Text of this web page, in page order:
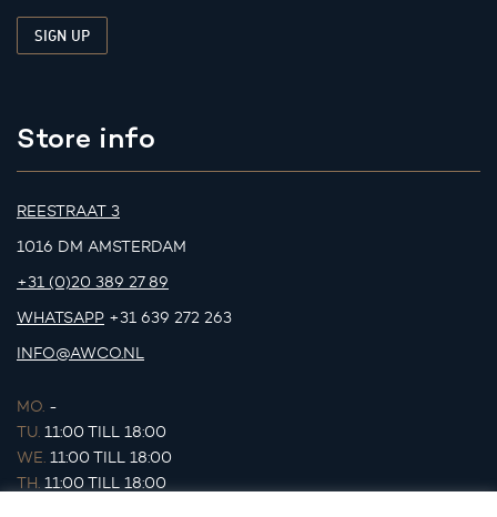
Store info
REESTRAAT 3
1016 DM AMSTERDAM
+31 (0)20 389 27 89
WHATSAPP +31 639 272 263
INFO@AWCO.NL
MO. -
TU. 11:00 TILL 18:00
WE. 11:00 TILL 18:00
TH. 11:00 TILL 18:00